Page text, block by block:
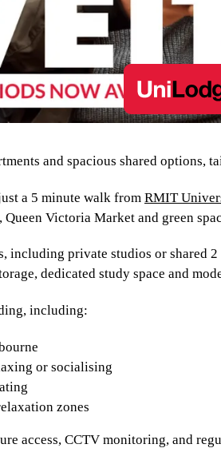
and spacious shared options,
a 5 minute walk from RMIT
Victoria Market and green
including private studios or shared
dedicated study space and
including:
or socialising
zones
access, CCTV monitoring, and